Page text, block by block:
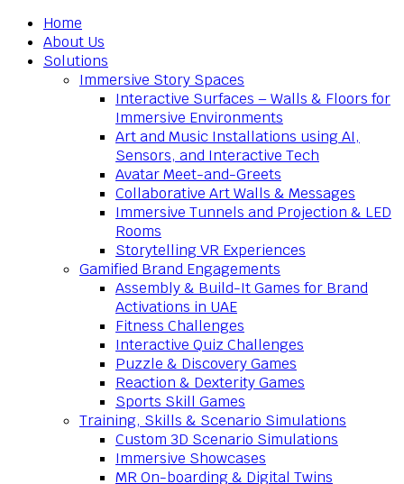
Home
About Us
Solutions
Immersive Story Spaces
Interactive Surfaces – Walls & Floors for
Immersive Environments
Art and Music Installations using AI,
Sensors, and Interactive Tech
Avatar Meet-and-Greets
Collaborative Art Walls & Messages
Immersive Tunnels and Projection & LED
Rooms
Storytelling VR Experiences
Gamified Brand Engagements
Assembly & Build-It Games for Brand
Activations in UAE
Fitness Challenges
Interactive Quiz Challenges
Puzzle & Discovery Games
Reaction & Dexterity Games
Sports Skill Games
Training, Skills & Scenario Simulations
Custom 3D Scenario Simulations
Immersive Showcases
MR On-boarding & Digital Twins